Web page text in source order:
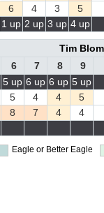
6 4 3
5
1 up 2 up 3 up 4 up
Tim
6 7 8
9
5 up 6 up 6 up 5 up
5 4 4
5
8 7 4
4
Eagle or Better Eagle